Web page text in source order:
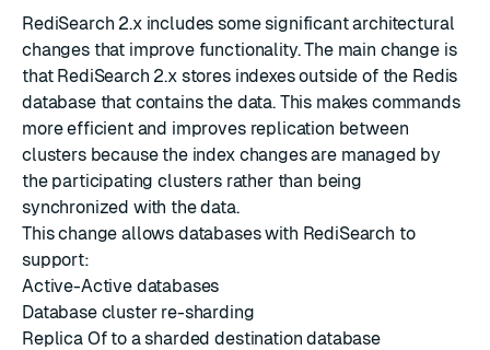
RediSearch 2.x includes some significant architectural
changes that improve functionality. The main change is
that RediSearch 2.x stores indexes outside of the Redis
database that contains the data. This makes commands
more efficient and improves replication between
clusters because the index changes are managed by
the participating clusters rather than being
synchronized with the data.
This change allows databases with RediSearch to
support:
Active-Active databases
Database cluster re-sharding
Replica Of to a sharded destination database